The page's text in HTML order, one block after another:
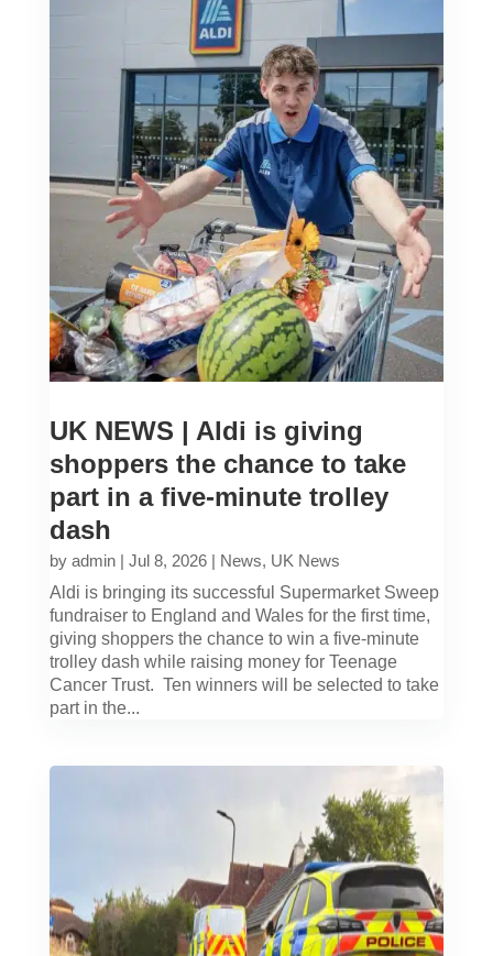
UK NEWS | Aldi is giving
shoppers the chance to take
part in a five-minute trolley
dash
by admin| Jul 8, 2026| News, UK News
Aldi is bringing its successful Supermarket Sweep
fundraiser to England and Wales for the first time,
giving shoppers the chance to win a five-minute
trolley dash while raising money for Teenage
Cancer Trust. Ten winners will be selected to take
part in the...